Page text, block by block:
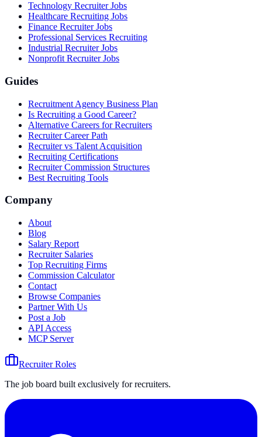
Technology Recruiter Jobs
Healthcare Recruiting Jobs
Finance Recruiter Jobs
Professional Services Recruiting
Industrial Recruiter Jobs
Nonprofit Recruiter Jobs
Guides
Recruitment Agency Business Plan
Is Recruiting a Good Career?
Alternative Careers for Recruiters
Recruiter Career Path
Recruiter vs Talent Acquisition
Recruiting Certifications
Recruiter Commission Structures
Best Recruiting Tools
Company
About
Blog
Salary Report
Recruiter Salaries
Top Recruiting Firms
Commission Calculator
Contact
Browse Companies
Partner With Us
Post a Job
API Access
MCP Server
Recruiter Roles
The job board built exclusively for recruiters.